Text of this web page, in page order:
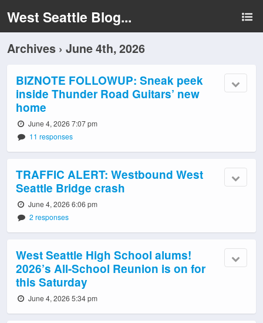
West Seattle Blog...
Archives › June 4th, 2026
BIZNOTE FOLLOWUP: Sneak peek
inside Thunder Road Guitars’ new
home
June 4, 2026 7:07 pm
11 responses
TRAFFIC ALERT: Westbound West
Seattle Bridge crash
June 4, 2026 6:06 pm
2 responses
West Seattle High School alums!
2026’s All-School Reunion is on for
this Saturday
June 4, 2026 5:34 pm